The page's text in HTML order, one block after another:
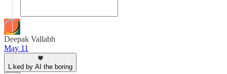
Deepak Vallabh
May 11
Liked by AI the boring